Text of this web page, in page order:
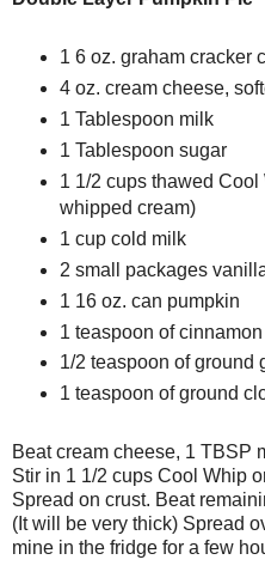
1 6 oz. graham cracker
4 oz. cream cheese,
1 Tablespoon milk
1 Tablespoon sugar
1 1/2 cups thawed
whipped cream)
1 cup cold milk
2 small packages
1 16 oz. can pumpkin
1 teaspoon of cinnamon
1/2 teaspoon of ground
1 teaspoon of ground
Beat cream cheese, 1 TBSP
Stir in 1 1/2 cups Cool Whip
Spread on crust. Beat
(It will be very thick) Spread
mine in the fridge for a few